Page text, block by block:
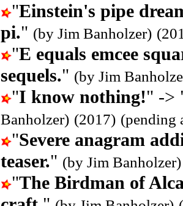
"Einstein's pipe
pi." (by Jim Banholzer)
"E equals emcee
sequels." (by Jim
"I know nothing!" ->
Banholzer) (2017) (pending
"Severe anagram
teaser." (by Jim Banholzer)
"The Birdman of